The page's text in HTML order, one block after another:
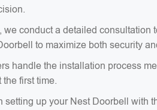
we conduct a detailed
to maximize both security
handle the installation process
first time.
setting up your Nest Doorbell with